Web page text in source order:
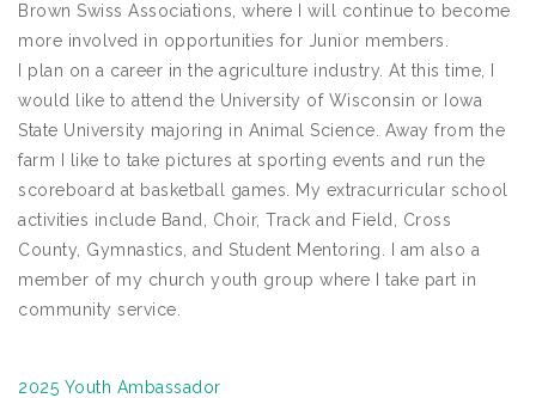
Brown Swiss Associations, where I will continue to become
more involved in opportunities for Junior members.
I plan on a career in the agriculture industry. At this time, I
would like to attend the University of Wisconsin or Iowa
State University majoring in Animal Science. Away from the
farm I like to take pictures at sporting events and run the
scoreboard at basketball games. My extracurricular school
activities include Band, Choir, Track and Field, Cross
County, Gymnastics, and Student Mentoring. I am also a
member of my church youth group where I take part in
community service.
2025 Youth Ambassador